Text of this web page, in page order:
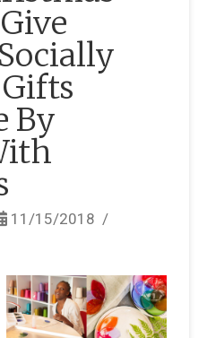
By
11/15/2018